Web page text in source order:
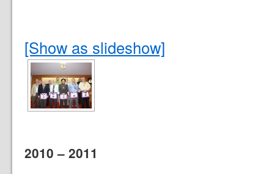
[Show as slideshow]
2010 – 2011